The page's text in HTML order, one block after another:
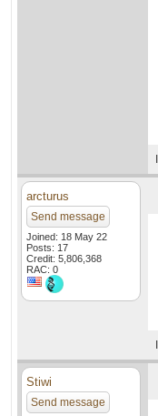
arcturus
Send message
Joined: 18 May 22
Posts: 17
Credit: 5,806,368
RAC: 0
Stiwi
Send message